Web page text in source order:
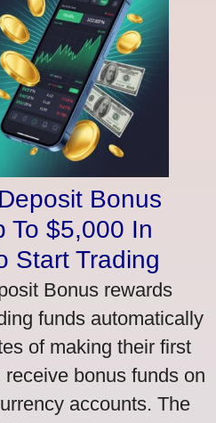
Bonus
To $5,000 In
Start Trading
Bonus rewards
funds automatically
of making their first
bonus funds on
accounts. The